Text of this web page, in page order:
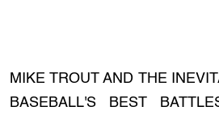
MIKE TROUT AND THE
BASEBALL'S BEST